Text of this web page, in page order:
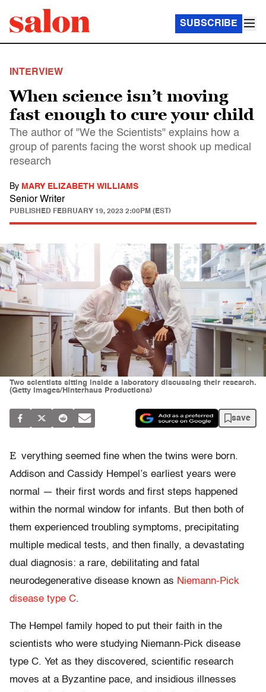
SUBSCRIBE
INTERVIEW
When science isn’t moving
fast enough to cure your child
The author of "We the Scientists" explains how a
group of parents facing the worst shook up medical
research
By MARY ELIZABETH WILLIAMS
Senior Writer
PUBLISHED FEBRUARY 19, 2023 2:00PM (EST)
Two scientists sitting inside a laboratory discussing their research.
(Getty Images/Hinterhaus Productions)
save
E verything seemed fine when the twins were born.
Addison and Cassidy Hempel’s earliest years were
normal — their first words and first steps happened
within the normal window for infants. But then both of
them experienced troubling symptoms, precipitating
multiple medical tests, and then finally, a devastating
dual diagnosis: a rare, debilitating and fatal
neurodegenerative disease known as Niemann-Pick
disease type C.
The Hempel family hoped to put their faith in the
scientists who were studying Niemann-Pick disease
type C. Yet as they discovered, scientific research
moves at a Byzantine pace, and insidious illnesses